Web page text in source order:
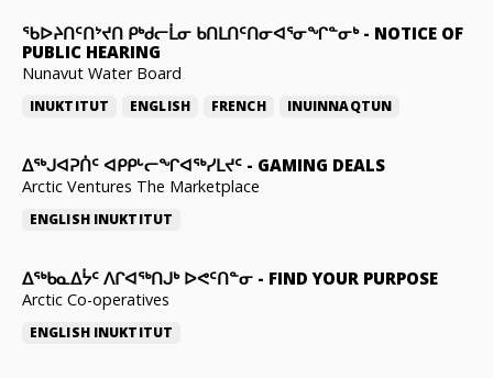
ᖃᐅᔨᑎᑦᑎᔾᔪᑎ ᑭᒃᑯᓕᒫᓂ ᑲᑎᒪᑎᑦᑎᓂᐊᕐᓂᖏᓐᓂᒃ- NOTICE OF
PUBLIC HEARING
Nunavut Water Board
INUKTITUT ENGLISH FRENCH INUINNAQTUN
ᐃᕐᒃᒍᐊᕈᑏᑦ ᐊᑭᑭᒡᓕᖏᐊᖅᓯᒪᔪᑦ - GAMING DEALS
Arctic Ventures The Marketplace
ENGLISH INUKTITUT
ᐃᖅᑲᓇᐃᔮᑦ ᐱᒋᐊᖅᑎᒍᒃ ᐅᕙᑦᑎᓐᓂ - FIND YOUR PURPOSE
Arctic Co-operatives
ENGLISH INUKTITUT